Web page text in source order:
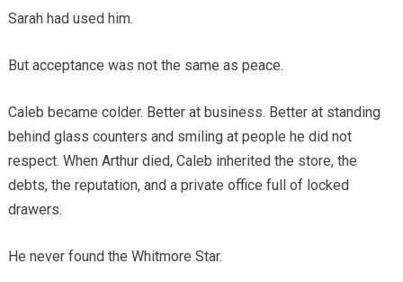
Sarah had used him.
But acceptance was not the same as peace.
Caleb became colder. Better at business. Better at standing
behind glass counters and smiling at people he did not
respect. When Arthur died, Caleb inherited the store, the
debts, the reputation, and a private office full of locked
drawers.
He never found the Whitmore Star.